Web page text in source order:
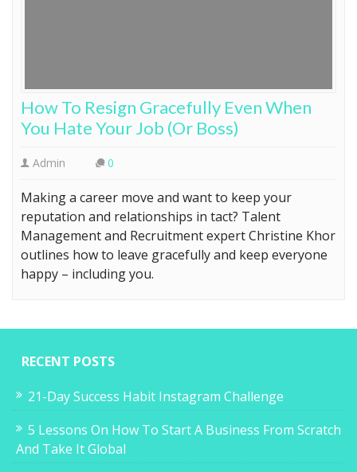
How To Resign Gracefully Even When
You Hate Your Job (Or Boss)
Admin 0
Making a career move and want to keep your
reputation and relationships in tact? Talent
Management and Recruitment expert Christine Khor
outlines how to leave gracefully and keep everyone
happy – including you.
RECENT POSTS
21-Day Success Habit Instagram Challenge
5 Lessons On How To Start A Business From Scratch
And Take It Global